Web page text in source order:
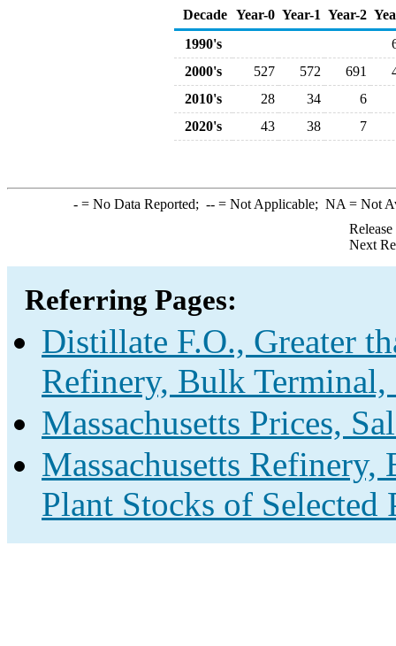
Decade Year-0 Year-1 Year-2
1990's
2000's
527 572 691
2010's
28 34
6
2020's
43 38 7
-= No Data Reported; --= Not Applicable; NA = Not
Next
Referring Pages:
Distillate F.O., Greater
Refinery, Bulk Terminal,
Massachusetts Prices,
Massachusetts
Plant Stocks of Selected